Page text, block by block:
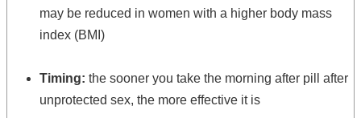
may be reduced in women with a higher body mass
index (BMI)
Timing: the sooner you take the morning after pill after
unprotected sex, the more effective it is